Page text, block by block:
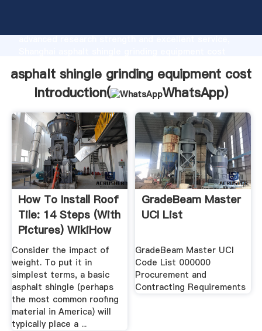
advanced research strength and excellent service,
customers.
asphalt shingle grinding equipment cost
Introduction(
WhatsApp)
How To Install Roof
Tile: 14 Steps (with
Pictures) WikiHow
Consider the impact of
weight. To put it in
simplest terms, a basic
asphalt shingle (perhaps
the most common roofing
material in America) will
typically place a ...
GradeBeam Master
UCI List
GradeBeam Master UCI
Code List 000000
Procurement and
Contracting Requirements